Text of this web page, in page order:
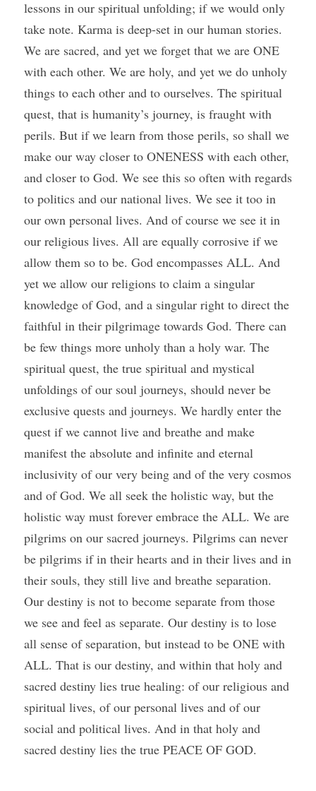
lessons in our spiritual unfolding; if we would only
take note. Karma is deep-set in our human stories.
We are sacred, and yet we forget that we are ONE
with each other. We are holy, and yet we do unholy
things to each other and to ourselves. The spiritual
quest, that is humanity’s journey, is fraught with
perils. But if we learn from those perils, so shall we
make our way closer to ONENESS with each other,
and closer to God. We see this so often with regards
to politics and our national lives. We see it too in
our own personal lives. And of course we see it in
our religious lives. All are equally corrosive if we
allow them so to be. God encompasses ALL. And
yet we allow our religions to claim a singular
knowledge of God, and a singular right to direct the
faithful in their pilgrimage towards God. There can
be few things more unholy than a holy war. The
spiritual quest, the true spiritual and mystical
unfoldings of our soul journeys, should never be
exclusive quests and journeys. We hardly enter the
quest if we cannot live and breathe and make
manifest the absolute and infinite and eternal
inclusivity of our very being and of the very cosmos
and of God. We all seek the holistic way, but the
holistic way must forever embrace the ALL. We are
pilgrims on our sacred journeys. Pilgrims can never
be pilgrims if in their hearts and in their lives and in
their souls, they still live and breathe separation.
Our destiny is not to become separate from those
we see and feel as separate. Our destiny is to lose
all sense of separation, but instead to be ONE with
ALL. That is our destiny, and within that holy and
sacred destiny lies true healing: of our religious and
spiritual lives, of our personal lives and of our
social and political lives. And in that holy and
sacred destiny lies the true PEACE OF GOD.